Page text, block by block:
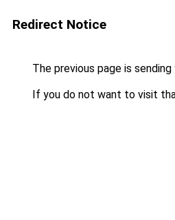
Redirect Notice
The previous page is
If you do not want to visit